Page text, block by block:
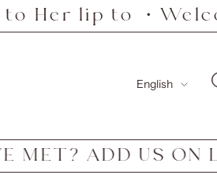
lip to ・
English
ADD US ON